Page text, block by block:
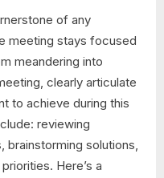
of any
meeting stays focused
meandering into
clearly articulate
to achieve during this
reviewing
brainstorming solutions,
Here’s a